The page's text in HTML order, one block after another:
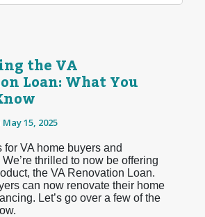
the VA
Loan: What You
May 15, 2025
for VA home buyers and
thrilled to now be offering
the VA Renovation Loan.
can now renovate their home
Let’s go over a few of the